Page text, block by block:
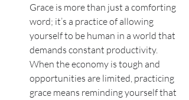
Grace is more than just a comforting
word; it’s a practice of allowing
yourself to be human in a world that
demands constant productivity.
When the economy is tough and
opportunities are limited, practicing
grace means reminding yourself that